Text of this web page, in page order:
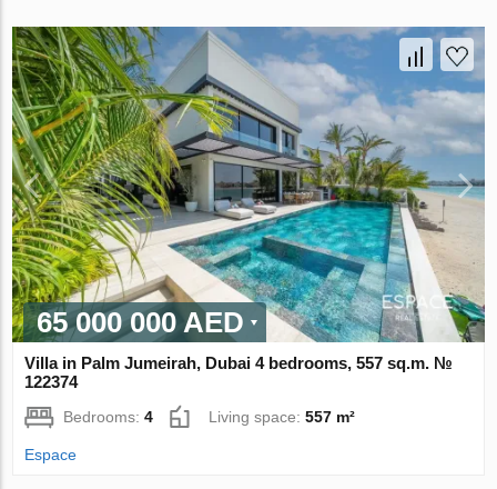
65 000 000 AED
Villa in Palm Jumeirah, Dubai 4 bedrooms, 557 sq.m. №
122374
Bedrooms:4 Living space:557 m²
Espace